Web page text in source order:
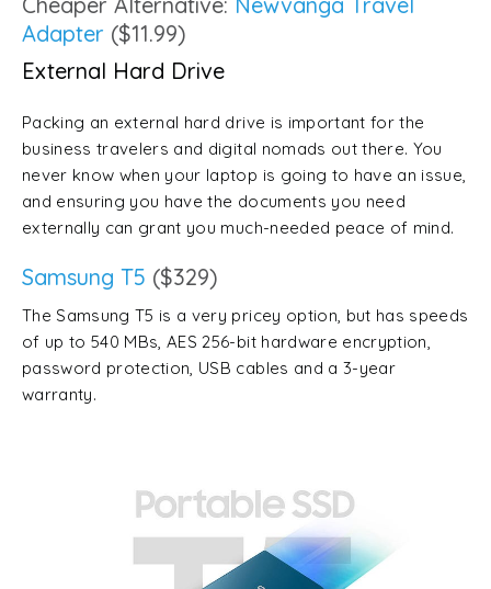
Adapter ($11.99)
External Hard Drive
Packing an external hard drive is important for the
business travelers and digital nomads out there. You
never know when your laptop is going to have an issue,
and ensuring you have the documents you need
externally can grant you much-needed peace of mind.
Samsung T5 ($329)
The Samsung T5 is a very pricey option, but has speeds
of up to 540 MBs, AES 256-bit hardware encryption,
password protection, USB cables and a 3-year
warranty.